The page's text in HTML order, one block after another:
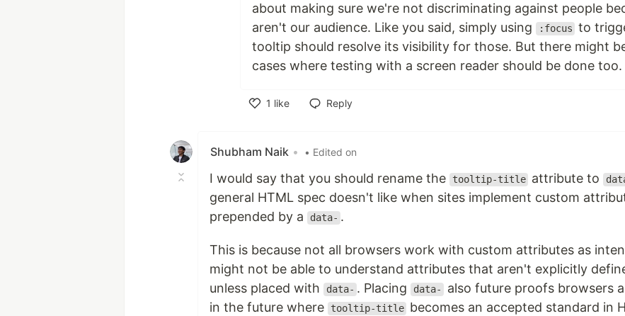
about making sure we're not discriminating against people
aren't our audience. Like you said, simply using
:focus to
tooltip should resolve its visibility for those. But there might
cases where testing with a screen reader should be done too.
1 like
Reply
Shubham Naik • • Edited on
I would say that you should rename the tooltip-title attribute to
general HTML spec doesn't like when sites implement custom
prepended by a
data- .
This is because not all browsers work with custom attributes as
might not be able to understand attributes that aren't explicitly
unless placed with
data- . Placing data-
also future proofs browsers
in the future where
tooltip-title becomes an accepted standard in